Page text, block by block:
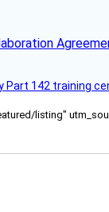
142 training
listing"